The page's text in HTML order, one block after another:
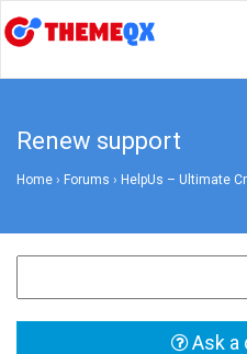
Renew support
Home › Forums › HelpUs – Ultimate
Ask a